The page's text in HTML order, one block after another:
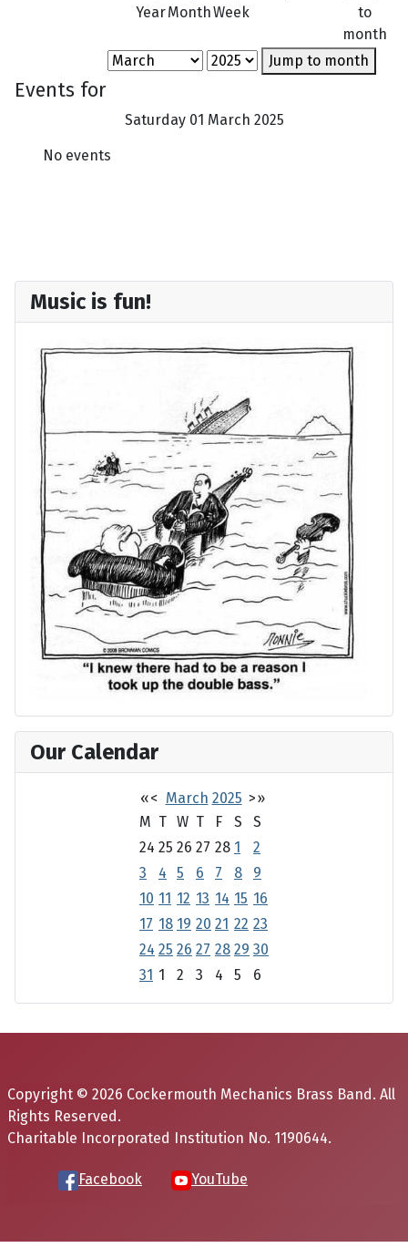
Music is fun!
Our Calendar
«< March 2025 >»
M T W T F S
S
24 25 26 27 28 1
2
3
4 5 6 7 8
9
10 11 12 13 14 15 16
17 18 19 20 21 22 23
24 25 26 27 28 29 30
31 1 2 3 4 5 6
YearMonthWeek
to
month
Jump to month
Events for
Saturday 01 March 2025
No events
Copyright © 2026 Cockermouth Mechanics Brass Band. All
Rights Reserved.
Charitable Incorporated Institution No. 1190644.
Facebook YouTube